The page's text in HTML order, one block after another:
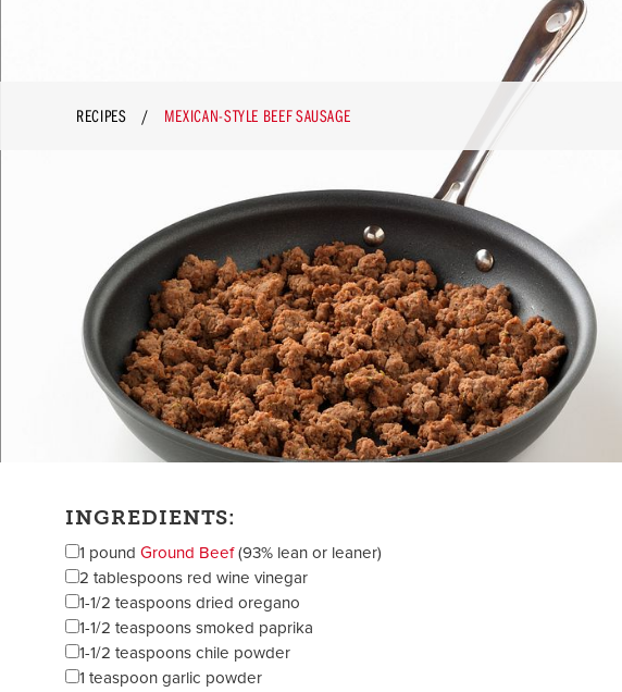
RECIPES MEXICAN-STYLE BEEF SAUSAGE
INGREDIENTS:
1 pound Ground Beef(93% lean or leaner)
2 tablespoons red wine vinegar
1-1/2 teaspoons dried oregano
1-1/2 teaspoons smoked paprika
1-1/2 teaspoons chile powder
1 teaspoon garlic powder